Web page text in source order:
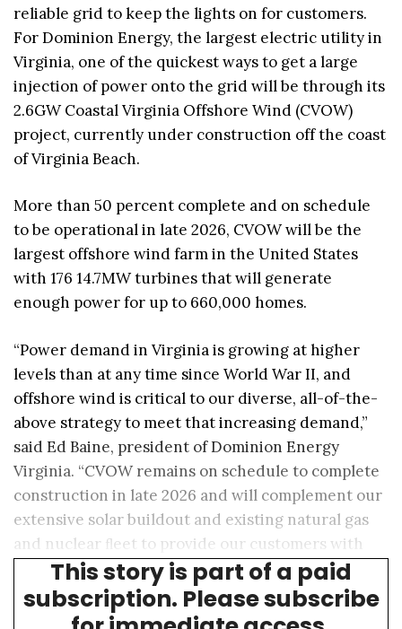
reliable grid to keep the lights on for customers.
For Dominion Energy, the largest electric utility in
Virginia, one of the quickest ways to get a large
injection of power onto the grid will be through its
2.6GW Coastal Virginia Offshore Wind (CVOW)
project, currently under construction off the coast
of Virginia Beach.
More than 50 percent complete and on schedule
to be operational in late 2026, CVOW will be the
largest offshore wind farm in the United States
with 176 14.7MW turbines that will generate
enough power for up to 660,000 homes.
“Power demand in Virginia is growing at higher
levels than at any time since World War II, and
offshore wind is critical to our diverse, all-of-the-
above strategy to meet that increasing demand,”
said Ed Baine, president of Dominion Energy
Virginia. “CVOW remains on schedule to complete
construction in late 2026 and will complement our
extensive solar buildout and existing natural gas
and nuclear ﬂeet to provide our customers with
affordable, reliable, and increasingly clean energy.”
This story is part of a paid
subscription. Please subscribe